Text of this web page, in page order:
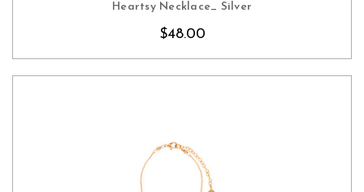
Heartsy Necklace_ Silver
$48.00